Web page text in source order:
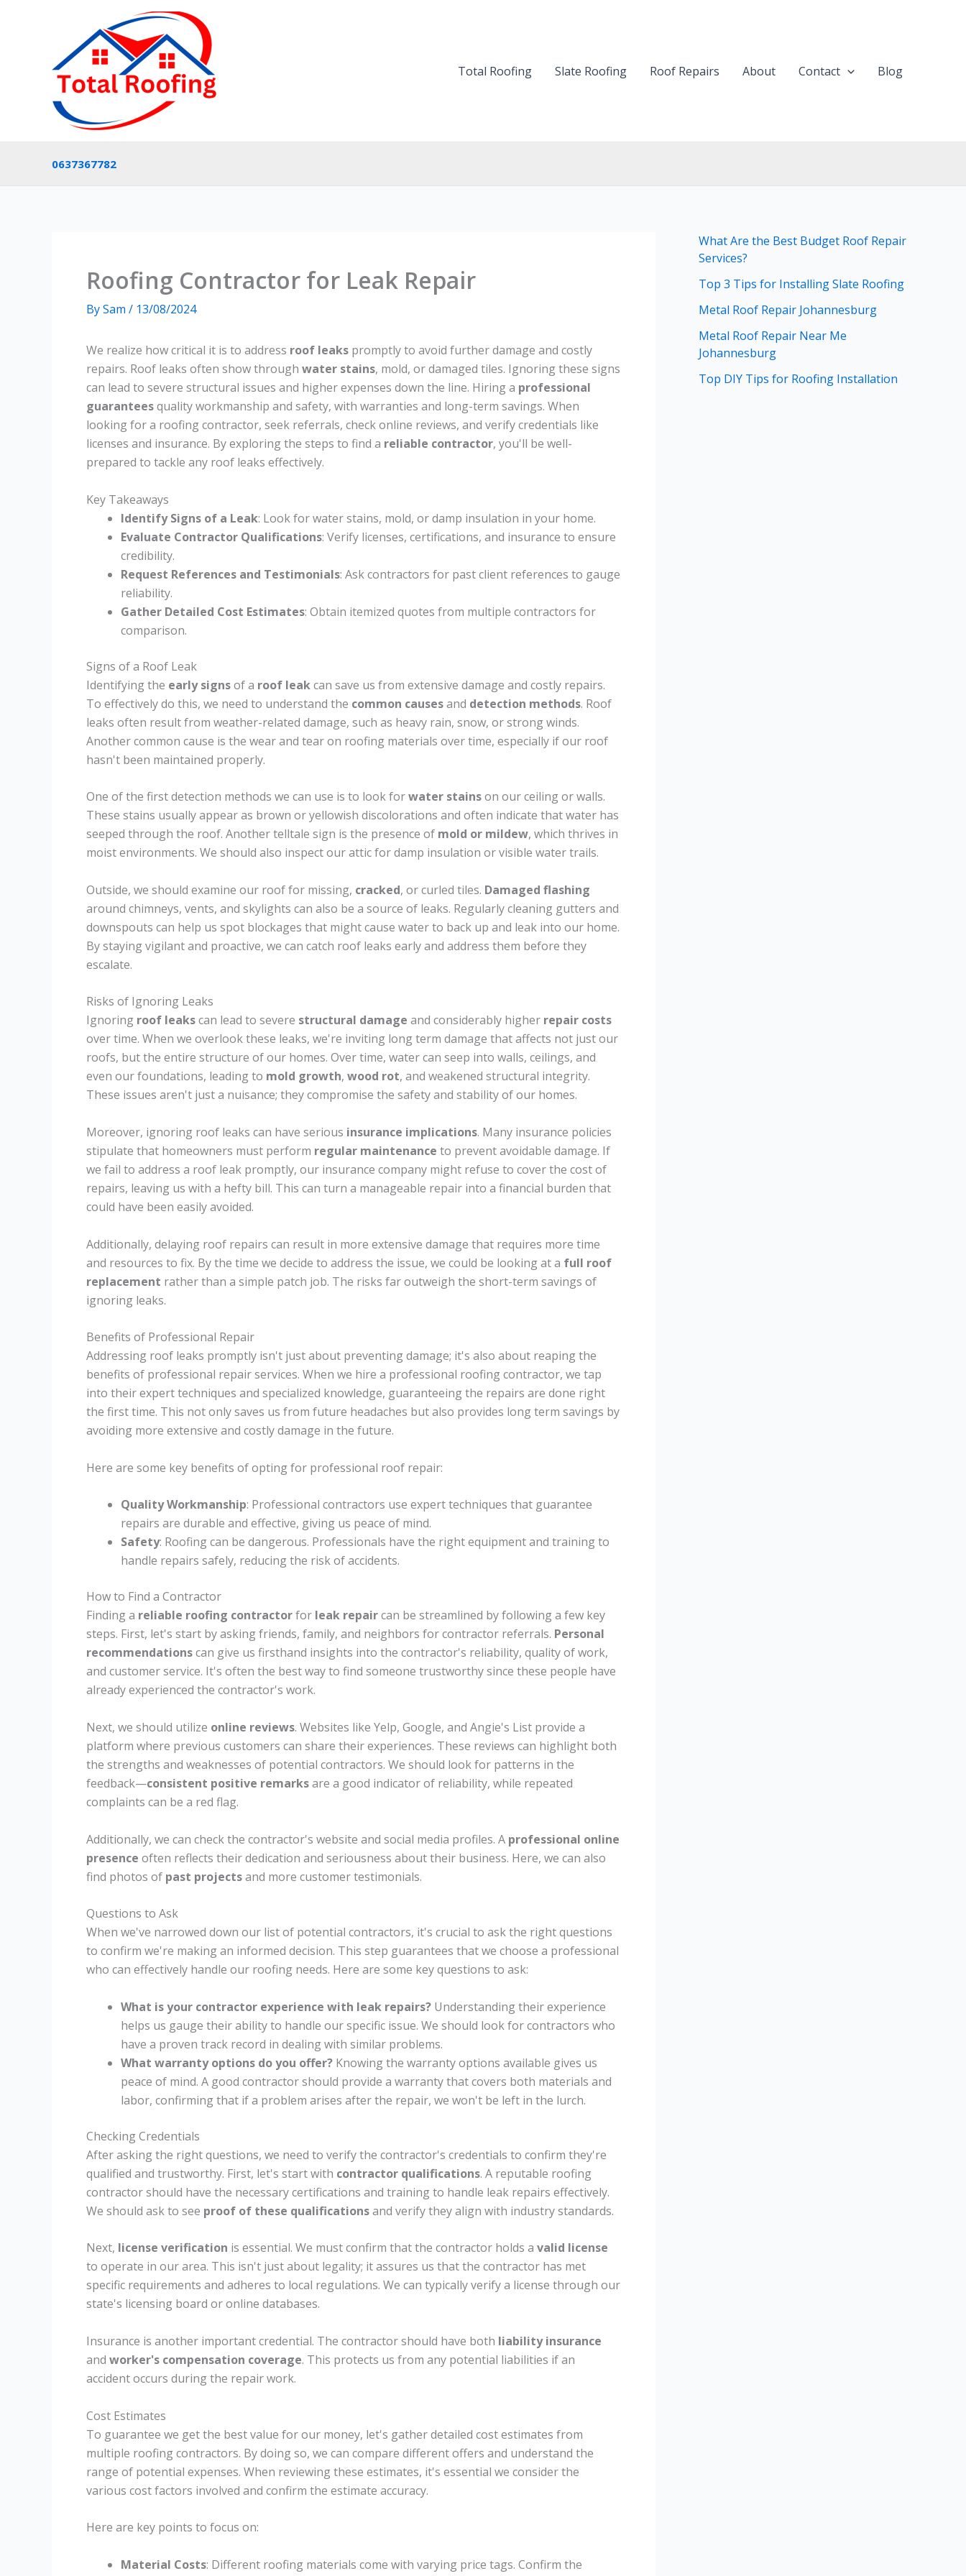
Total Roofing
Slate Roofing Roof Repairs About Contact Blog
0637367782
Roofing Contractor for Leak Repair
BySam / 13/08/2024
We realize how critical it is to address roof leaks promptly to avoid further damage and costly
repairs. Roof leaks often show through water stains, mold, or damaged tiles. Ignoring these signs
can lead to severe structural issues and higher expenses down the line. Hiring a professional
guaranteesquality workmanship and safety, with warranties and long-term savings. When
looking for a roofing contractor, seek referrals, check online reviews, and verify credentials like
licenses and insurance. By exploring the steps to find a reliable contractor, you'll be well-
prepared to tackle any roof leaks effectively.
Key Takeaways
Identify Signs of a Leak: Look for water stains, mold, or damp insulation in your home.
Evaluate Contractor Qualifications: Verify licenses, certifications, and insurance to ensure
credibility.
Request References and Testimonials: Ask contractors for past client references to gauge
reliability.
Gather Detailed Cost Estimates: Obtain itemized quotes from multiple contractors for
comparison.
Signs of a Roof Leak
Identifying the early signsof a roof leakcan save us from extensive damage and costly repairs.
To effectively do this, we need to understand the common causesand detection methods. Roof
leaks often result from weather-related damage, such as heavy rain, snow, or strong winds.
Another common cause is the wear and tear on roofing materials over time, especially if our roof
hasn't been maintained properly.
One of the first detection methods we can use is to look forwater stainson our ceiling or walls.
These stains usually appear as brown or yellowish discolorations and often indicate that water has
seeped through the roof. Another telltale sign is the presence of mold or mildew, which thrives in
moist environments. We should also inspect our attic for damp insulation or visible water trails.
Outside, we should examine our roof for missing, cracked, or curled tiles. Damaged flashing
around chimneys, vents, and skylights can also be a source of leaks. Regularly cleaning gutters and
downspouts can help us spot blockages that might cause water to back up and leak into our home.
By staying vigilant and proactive, we can catch roof leaks early and address them before they
escalate.
Risks of Ignoring Leaks
Ignoring roof leakscan lead to severe structural damage and considerably higher repair costs
over time. When we overlook these leaks, we're inviting long term damage that affects not just our
roofs, but the entire structure of our homes. Over time, water can seep into walls, ceilings, and
even our foundations, leading to mold growth, wood rot, and weakened structural integrity.
These issues aren't just a nuisance; they compromise the safety and stability of our homes.
Moreover, ignoring roof leaks can have serious insurance implications. Many insurance policies
stipulate that homeowners must perform regular maintenance to prevent avoidable damage. If
we fail to address a roof leak promptly, our insurance company might refuse to cover the cost of
repairs, leaving us with a hefty bill. This can turn a manageable repair into a financial burden that
could have been easily avoided.
Additionally, delaying roof repairs can result in more extensive damage that requires more time
and resources to fix. By the time we decide to address the issue, we could be looking at a full roof
replacement rather than a simple patch job. The risks far outweigh the short-term savings of
ignoring leaks.
Benefits of Professional Repair
Addressing roof leaks promptly isn't just about preventing damage; it's also about reaping the
benefits of professional repair services. When we hire a professional roofing contractor, we tap
into their expert techniques and specialized knowledge, guaranteeing the repairs are done right
the first time. This not only saves us from future headaches but also provides long term savings by
avoiding more extensive and costly damage in the future.
Here are some key benefits of opting for professional roof repair:
Quality Workmanship: Professional contractors use expert techniques that guarantee
repairs are durable and effective, giving us peace of mind.
Safety: Roofing can be dangerous. Professionals have the right equipment and training to
handle repairs safely, reducing the risk of accidents.
How to Find a Contractor
Finding a reliable roofing contractorfor leak repaircan be streamlined by following a few key
steps. First, let's start by asking friends, family, and neighbors for contractor referrals. Personal
recommendationscan give us firsthand insights into the contractor's reliability, quality of work,
and customer service. It's often the best way to find someone trustworthy since these people have
already experienced the contractor's work.
Next, we should utilize online reviews. Websites like Yelp, Google, and Angie's List provide a
platform where previous customers can share their experiences. These reviews can highlight both
the strengths and weaknesses of potential contractors. We should look for patterns in the
feedback—consistent positive remarksare a good indicator of reliability, while repeated
complaints can be a red flag.
Additionally, we can check the contractor's website and social media profiles. A professional online
presence often reflects their dedication and seriousness about their business. Here, we can also
find photos of past projectsand more customer testimonials.
Questions to Ask
When we've narrowed down our list of potential contractors, it's crucial to ask the right questions
to confirm we're making an informed decision. This step guarantees that we choose a professional
who can effectively handle our roofing needs. Here are some key questions to ask:
What is your contractor experience with leak repairs? Understanding their experience
helps us gauge their ability to handle our specific issue. We should look for contractors who
have a proven track record in dealing with similar problems.
What warranty options do you offer? Knowing the warranty options available gives us
peace of mind. A good contractor should provide a warranty that covers both materials and
labor, confirming that if a problem arises after the repair, we won't be left in the lurch.
Checking Credentials
After asking the right questions, we need to verify the contractor's credentials to confirm they're
qualified and trustworthy. First, let's start with contractor qualifications. A reputable roofing
contractor should have the necessary certifications and training to handle leak repairs effectively.
We should ask to see proof of these qualificationsand verify they align with industry standards.
Next, license verification is essential. We must confirm that the contractor holds a valid license
to operate in our area. This isn't just about legality; it assures us that the contractor has met
specific requirements and adheres to local regulations. We can typically verify a license through our
state's licensing board or online databases.
Insurance is another important credential. The contractor should have both liability insurance
and worker's compensation coverage. This protects us from any potential liabilities if an
accident occurs during the repair work.
Cost Estimates
To guarantee we get the best value for our money, let's gather detailed cost estimates from
multiple roofing contractors. By doing so, we can compare different offers and understand the
range of potential expenses. When reviewing these estimates, it's essential we consider the
various cost factors involved and confirm the estimate accuracy.
Here are key points to focus on:
Material Costs: Different roofing materials come with varying price tags. Confirm the
What Are the Best Budget Roof Repair
Services?
Top 3 Tips for Installing Slate Roofing
Metal Roof Repair Johannesburg
Metal Roof Repair Near Me
Johannesburg
Top DIY Tips for Roofing Installation